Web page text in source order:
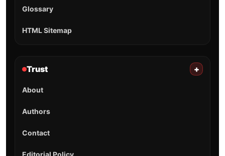
Glossary
HTML Sitemap
Trust +
About
Authors
Contact
Editorial Policy